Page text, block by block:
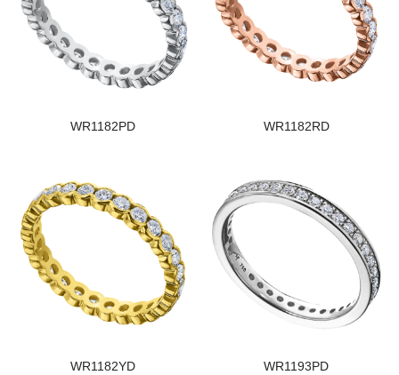
WR1182PD WR1182RD
WR1182YD WR1193PD